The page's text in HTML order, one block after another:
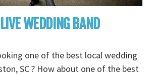
WEDDING BAND
one of the best local wedding
SC ? How about one of the best